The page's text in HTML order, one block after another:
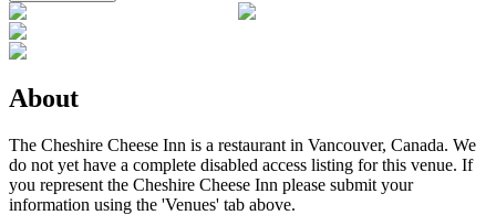
About
The Cheshire Cheese Inn is a restaurant in Vancouver, Canada. We
do not yet have a complete disabled access listing for this venue. If
you represent the Cheshire Cheese Inn please submit your
information using the 'Venues' tab above.